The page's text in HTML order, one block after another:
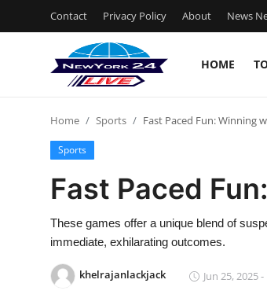
Contact Privacy Policy About News
HOME
Contact
Privacy Policy
Home Sports Fast Paced Fun: Winning
Sports
Fast Paced
These games offer a unique blend of
immediate, exhilarating outcomes.
khelrajanlackjack Jun 25, 2025